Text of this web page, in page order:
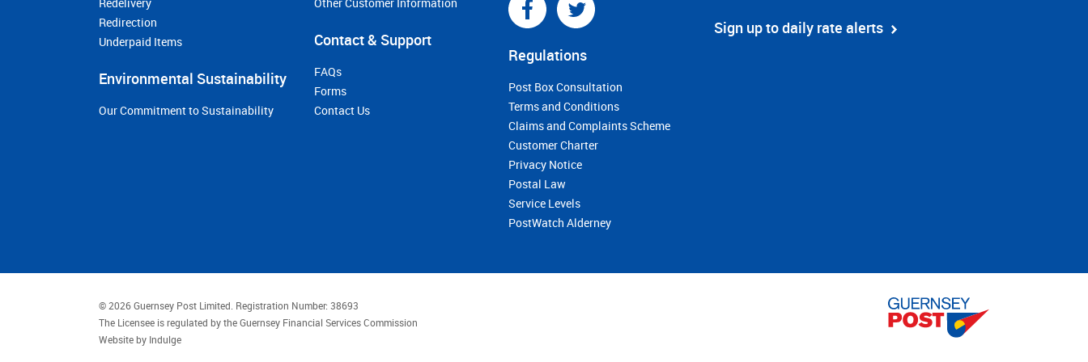
Sign up to daily rate alerts
Redelivery
Redirection
Underpaid Items
Environmental Sustainability
Our Commitment to Sustainability
Other Customer Information
Contact & Support
FAQs
Forms
Contact Us
Regulations
Post Box Consultation
Terms and Conditions
Claims and Complaints Scheme
Customer Charter
Privacy Notice
Postal Law
Service Levels
PostWatch Alderney
© 2026 Guernsey Post Limited. Registration Number: 38693
The Licensee is regulated by the Guernsey Financial Services Commission
Website by Indulge